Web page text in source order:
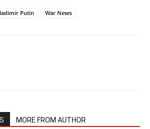
Putin War News
MORE FROM AUTHOR